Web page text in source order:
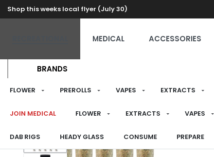
Shop this weeks local flyer (July 30)
MEDICAL ACCESSORIES
BRANDS
FLOWER PREROLLS VAPES EXTRACTS
JOIN MEDICAL FLOWER EXTRACTS VAPES
DAB RIGS HEADY GLASS CONSUME PREPARE